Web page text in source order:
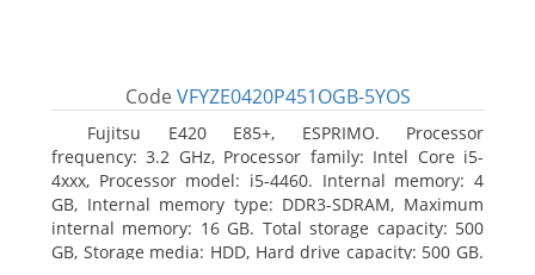
Code VFYZE0420P451OGB-5YOS
Fujitsu E420 E85+, ESPRIMO. Processor
frequency: 3.2 GHz, Processor family: Intel Core i5-
4xxx, Processor model: i5-4460. Internal memory: 4
GB, Internal memory type: DDR3-SDRAM, Maximum
internal memory: 16 GB. Total storage capacity: 500
GB, Storage media: HDD, Hard drive capacity: 500 GB.